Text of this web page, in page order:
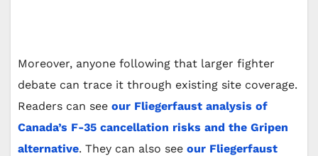
Moreover, anyone following that larger fighter
debate can trace it through existing site coverage.
Readers can see our Fliegerfaust analysis of
Canada’s F-35 cancellation risks and the Gripen
alternative. They can also see our Fliegerfaust